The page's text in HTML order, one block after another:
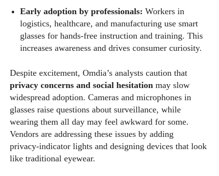
Early adoption by professionals: Workers in
logistics, healthcare, and manufacturing use smart
glasses for hands‑free instruction and training. This
increases awareness and drives consumer curiosity.
Despite excitement, Omdia’s analysts caution that
privacy concerns and social hesitation may slow
widespread adoption. Cameras and microphones in
glasses raise questions about surveillance, while
wearing them all day may feel awkward for some.
Vendors are addressing these issues by adding
privacy‑indicator lights and designing devices that look
like traditional eyewear.